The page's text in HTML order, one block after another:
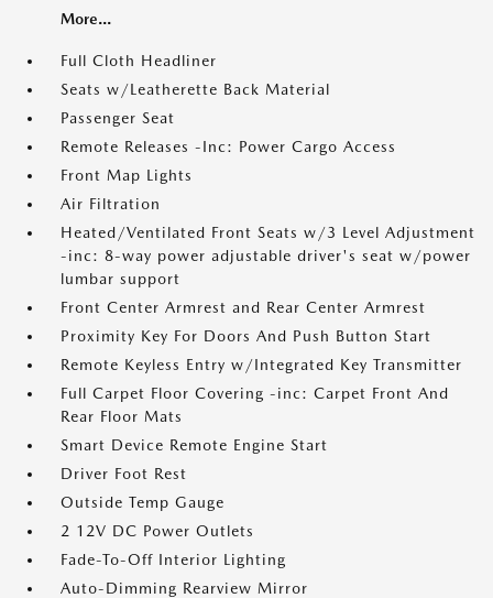
More...
Full Cloth Headliner
Seats w/Leatherette Back Material
Passenger Seat
Remote Releases -Inc: Power Cargo Access
Front Map Lights
Air Filtration
Heated/Ventilated Front Seats w/3 Level Adjustment
-inc: 8-way power adjustable driver's seat w/power
lumbar support
Front Center Armrest and Rear Center Armrest
Proximity Key For Doors And Push Button Start
Remote Keyless Entry w/Integrated Key Transmitter
Full Carpet Floor Covering -inc: Carpet Front And
Rear Floor Mats
Smart Device Remote Engine Start
Driver Foot Rest
Outside Temp Gauge
2 12V DC Power Outlets
Fade-To-Off Interior Lighting
Auto-Dimming Rearview Mirror